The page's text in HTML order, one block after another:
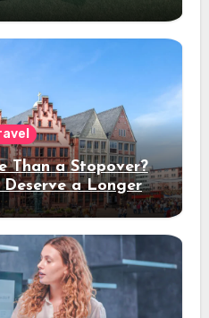
Than a Stopover?
Deserve a Longer